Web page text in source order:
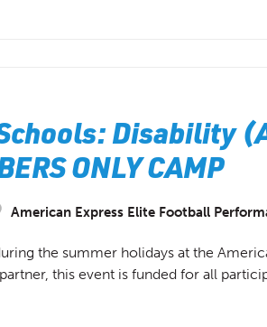
Disability
ONLY CAMP
American Express Elite Football
the summer holidays at the
this event is funded for all